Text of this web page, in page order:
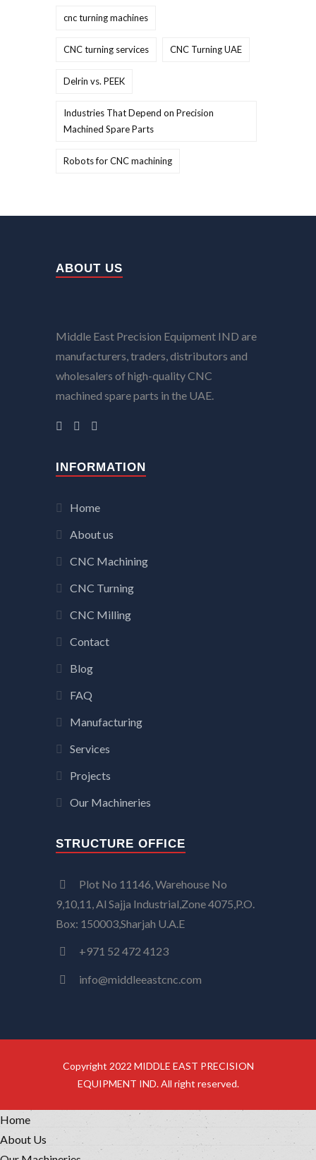
cnc turning machines
CNC turning services CNC Turning UAE
Delrin vs. PEEK
Industries That Depend on Precision
Machined Spare Parts
Robots for CNC machining
ABOUT US
Middle East Precision Equipment IND are
manufacturers, traders, distributors and
wholesalers of high-quality CNC
machined spare parts in the UAE.
INFORMATION
Home
About us
CNC Machining
CNC Turning
CNC Milling
Contact
Blog
FAQ
Manufacturing
Services
Projects
Our Machineries
STRUCTURE OFFICE
Plot No 11146, Warehouse No
9,10,11, Al Sajja Industrial,Zone 4075,P.O.
Box: 150003,Sharjah U.A.E
+971 52 472 4123
info@middleeastcnc.com
Copyright 2022 MIDDLE EAST PRECISION
EQUIPMENT IND. All right reserved.
Home
About Us